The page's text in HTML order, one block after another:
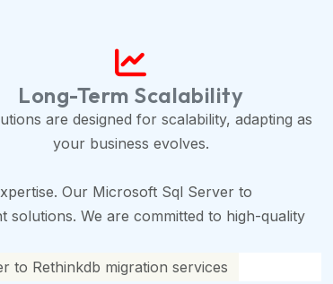
Long-Term Scalability
are designed for scalability, adapting as
your business evolves.
Our Microsoft Sql Server to
We are committed to high-quality
to Rethinkdb migration services